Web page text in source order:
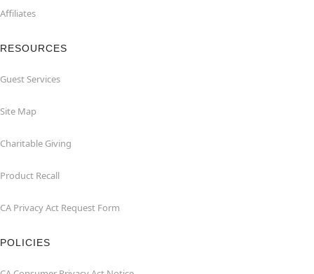
Affiliates
RESOURCES
Guest Services
Site Map
Charitable Giving
Product Recall
CA Privacy Act Request Form
POLICIES